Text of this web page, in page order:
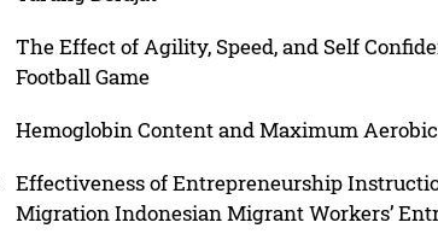
The Effect of Agility, Speed, and Self
Football Game
Hemoglobin Content and Maximum
Effectiveness of Entrepreneurship
Migration Indonesian Migrant Workers’